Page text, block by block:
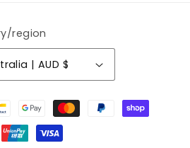
region
Australia | AUD $